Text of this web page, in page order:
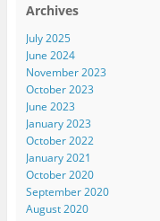
Archives
July 2025
June 2024
November 2023
October 2023
June 2023
January 2023
October 2022
January 2021
October 2020
September 2020
August 2020